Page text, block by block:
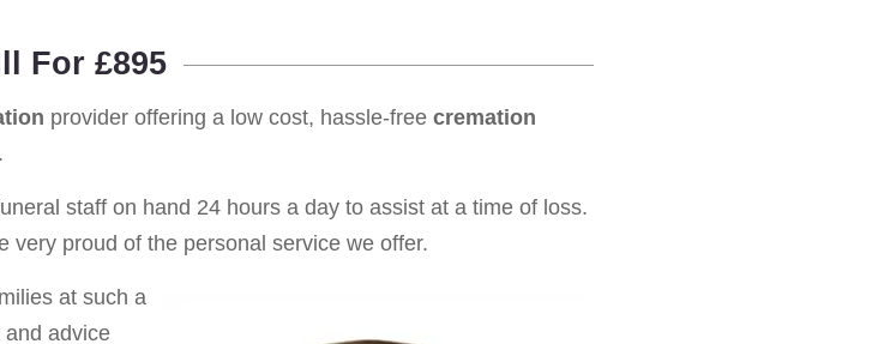
For £895
provider offering a low cost, hassle-free cremation
staff on hand 24 hours a day to assist at a time of loss.
very proud of the personal service we offer.
at such a
advice